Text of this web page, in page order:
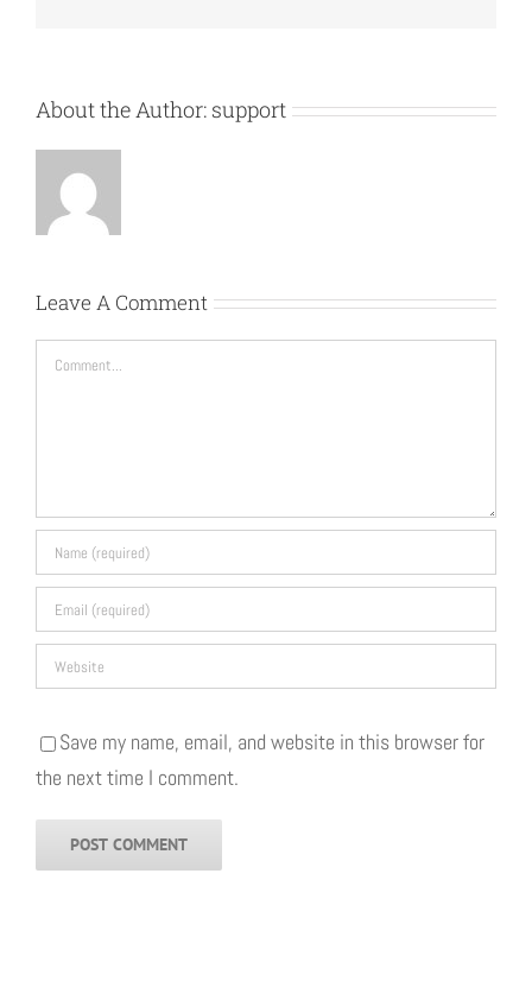
About the Author: support
Leave A Comment
Comment
Save my name, email, and website in this browser for
the next time I comment.